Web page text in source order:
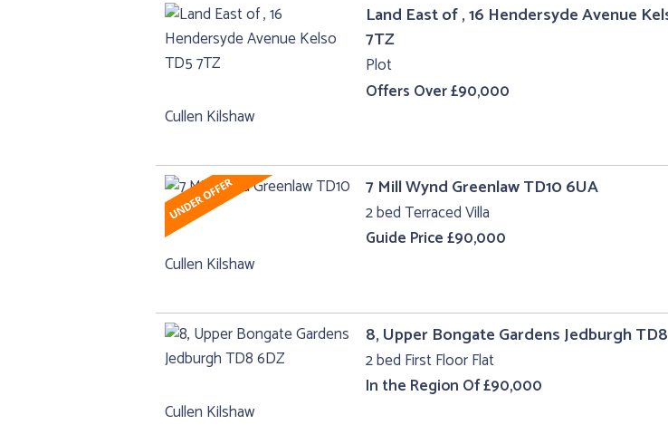
Land East of , 16 Hendersyde Avenue
7TZ
Plot
Offers Over £90,000
Cullen Kilshaw
7 Mill Wynd Greenlaw TD10 6UA
2 bed Terraced Villa
Guide Price £90,000
Cullen Kilshaw
8, Upper Bongate Gardens Jedburgh
2 bed First Floor Flat
In the Region Of £90,000
Cullen Kilshaw